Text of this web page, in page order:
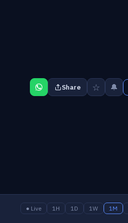
Share ☆ 🔔
● Live 1H 1D 1W 1M